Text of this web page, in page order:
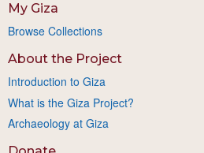
My Giza
Browse Collections
About the Project
Introduction to Giza
What is the Giza Project?
Archaeology at Giza